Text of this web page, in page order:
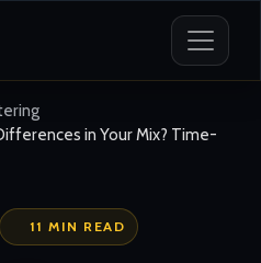
in Your Mix? Time-
11 MIN READ